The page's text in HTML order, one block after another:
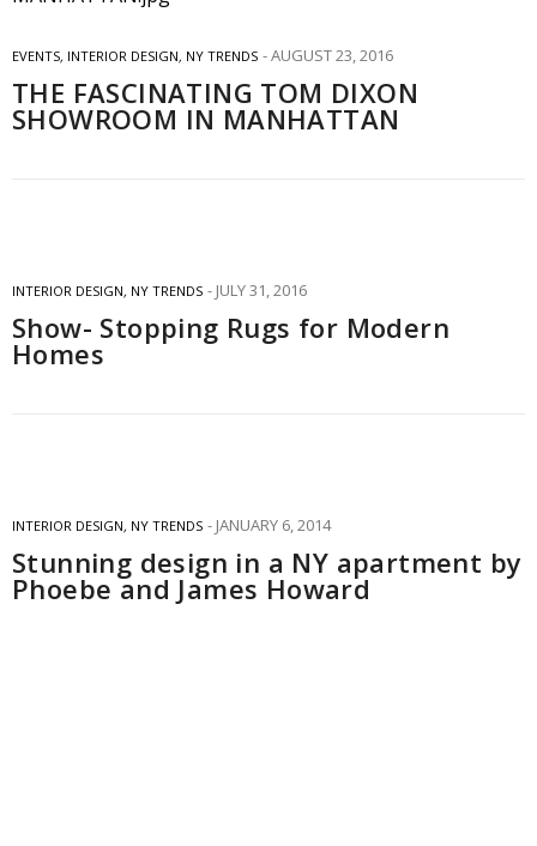
EVENTS, INTERIOR DESIGN, NY TRENDS AUGUST 23, 2016
THE FASCINATING TOM DIXON
SHOWROOM IN MANHATTAN
INTERIOR DESIGN, NY TRENDS JULY 31, 2016
Show- Stopping Rugs for Modern
Homes
INTERIOR DESIGN, NY TRENDS JANUARY 6, 2014
Stunning design in a NY apartment by
Phoebe and James Howard